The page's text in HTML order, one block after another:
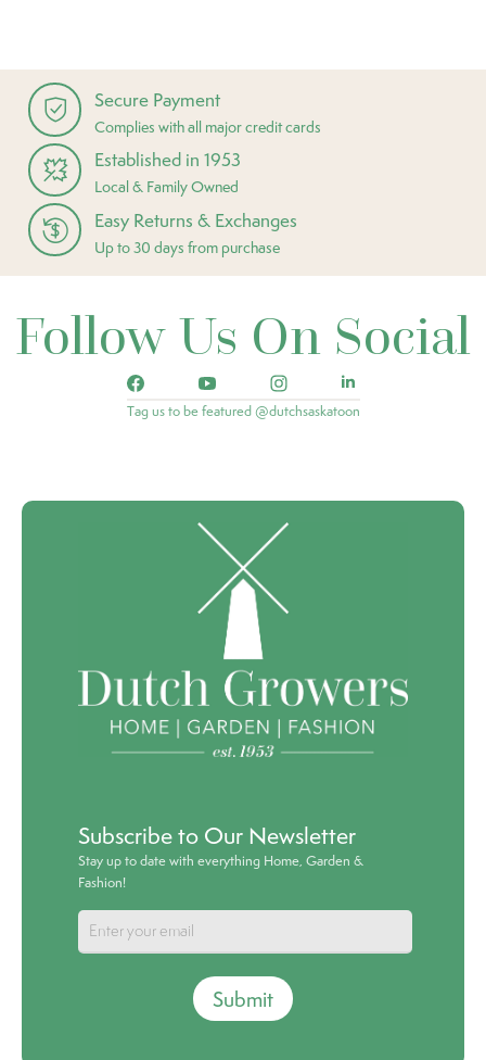
Secure Payment
Complies with all major credit cards
Established in 1953
Local & Family Owned
Easy Returns & Exchanges
Up to 30 days from purchase
Follow Us On Social
Tag us to be featured @dutchsaskatoon
Subscribe to Our Newsletter
Stay up to date with everything Home, Garden &
Fashion!
Submit